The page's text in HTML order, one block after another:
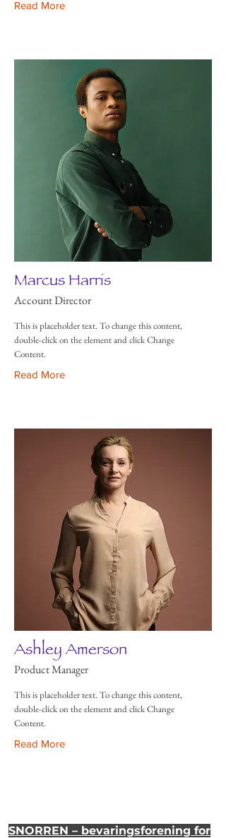
Read More
Marcus Harris
Account Director
This is placeholder text. To change this content,
double-click on the element and click Change
Content.
Read More
Ashley Amerson
Product Manager
This is placeholder text. To change this content,
double-click on the element and click Change
Content.
Read More
SNORREN – bevaringsforening for